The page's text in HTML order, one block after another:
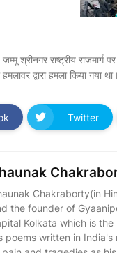
श्रीनगर राष्ट्रीय राजमार्ग
द्वारा हमला किया
Twitter
Chakraborty(in
the founder of
Kolkata which is
poems written in